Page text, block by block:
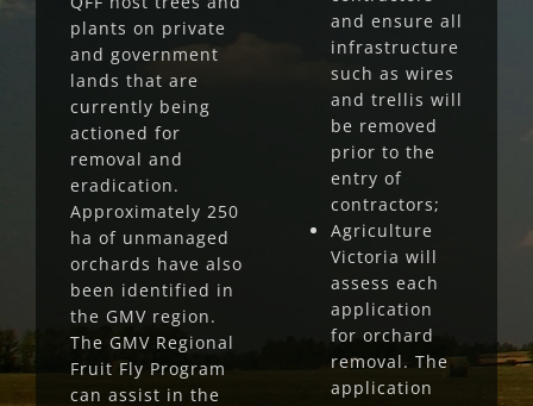
plants on private
and government
lands that are
currently being
actioned for
removal and
eradication.
Approximately 250
ha of unmanaged
orchards have also
been identified in
the GMV region.
The GMV Regional
Fruit Fly Program
can assist in the
and ensure all
infrastructure
such as wires
and trellis will
be removed
prior to the
entry of
contractors;
Agriculture
Victoria will
assess each
application
for orchard
removal. The
application